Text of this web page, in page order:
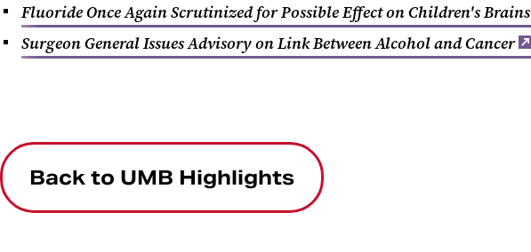
Fluoride Once Again Scrutinized for Possible Effect on Children's Brains
Surgeon General Issues Advisory on Link Between Alcohol and Cancer
Back to UMB Highlights